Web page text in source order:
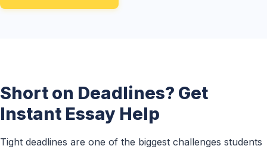
Short on Deadlines? Get
Instant Essay Help
Tight deadlines are one of the biggest challenges students